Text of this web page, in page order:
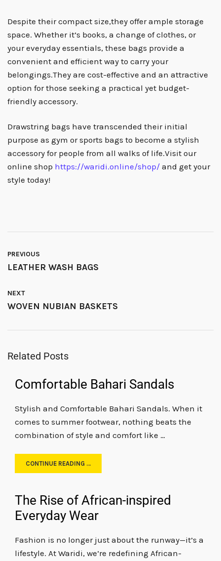
Despite their compact size,they offer ample storage
space. Whether it’s books, a change of clothes, or
your everyday essentials, these bags provide a
convenient and efficient way to carry your
belongings.They are cost-effective and an attractive
option for those seeking a practical yet budget-
friendly accessory.
Drawstring bags have transcended their initial
purpose as gym or sports bags to become a stylish
accessory for people from all walks of life.Visit our
online shop https://waridi.online/shop/ and get your
style today!
PREVIOUS
LEATHER WASH BAGS
NEXT
WOVEN NUBIAN BASKETS
Related Posts
Comfortable Bahari Sandals
Stylish and Comfortable Bahari Sandals. When it
comes to summer footwear, nothing beats the
combination of style and comfort like …
CONTINUE READING …
The Rise of African-inspired
Everyday Wear
Fashion is no longer just about the runway—it’s a
lifestyle. At Waridi, we’re redefining African-